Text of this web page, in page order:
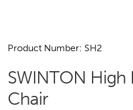
Product Number: SH2
SWINTON High
Chair